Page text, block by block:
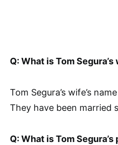
Q: What is Tom Segura’s
Tom Segura’s wife’s
They have been married
Q: What is Tom